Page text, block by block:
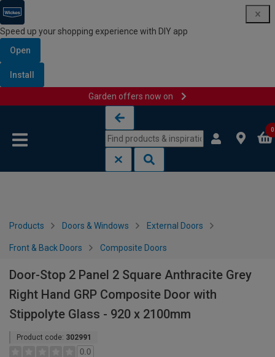
Speed up your shopping experience with DIY app
Open
Install
Garden offers now on
0
Products Doors & Windows External Doors
Front & Back Doors Composite Doors
Door-Stop 2 Panel 2 Square Anthracite Grey
Right Hand GRP Composite Door with
Stippolyte Glass - 920 x 2100mm
Product code: 302991
0.0